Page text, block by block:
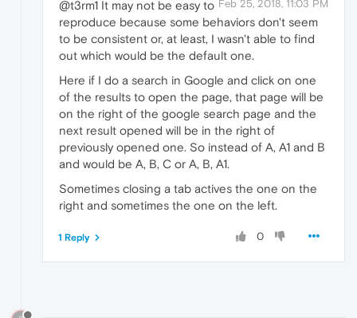
Feb 25, 2018, 11:03 PM
@t3rm1 It may not be easy to
reproduce because some behaviors don't seem
to be consistent or, at least, I wasn't able to find
out which would be the default one.
Here if I do a search in Google and click on one
of the results to open the page, that page will be
on the right of the google search page and the
next result opened will be in the right of
previously opened one. So instead of A, A1 and B
and would be A, B, C or A, B, A1.
Sometimes closing a tab actives the one on the
right and sometimes the one on the left.
0
1 Reply